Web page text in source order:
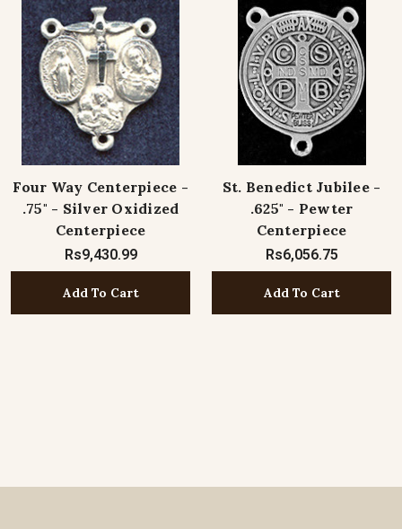
Four Way Centerpiece -
.75" - Silver Oxidized
Centerpiece
Rs9,430.99
Add To Cart
St. Benedict Jubilee -
.625" - Pewter
Centerpiece
Rs6,056.75
Add To Cart